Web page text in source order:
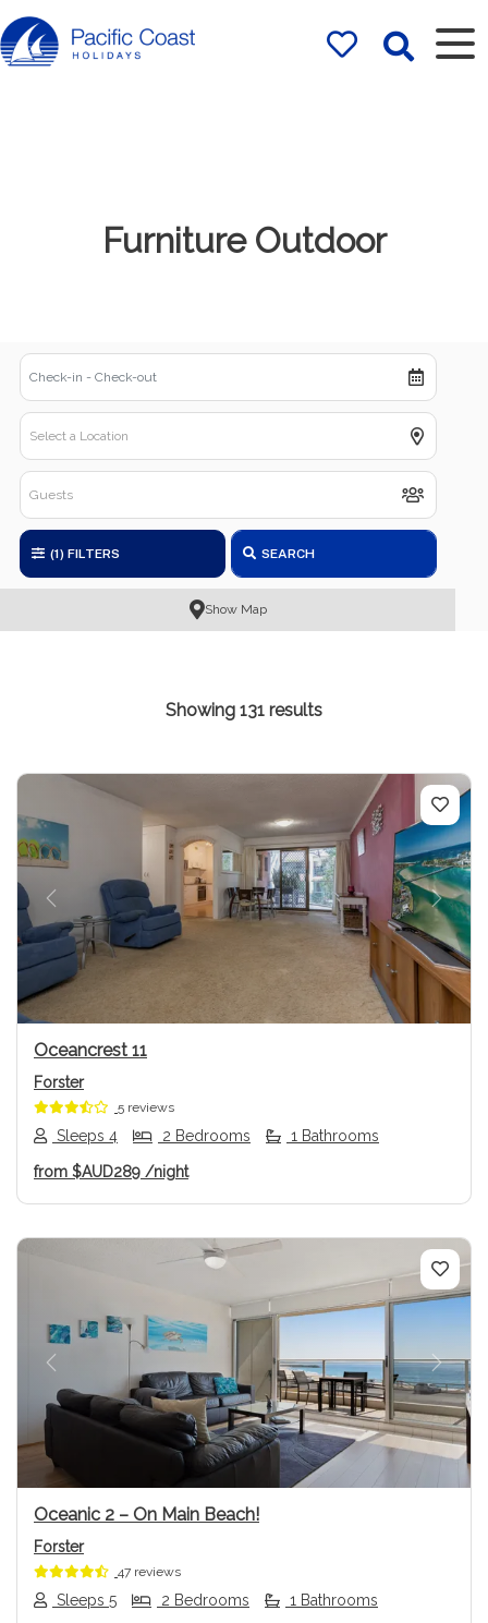
Rentals by
Pacific Coast
Furniture Outdoor
(1) FILTERS SEARCH
Show Map
Showing 131 results
Previous Next
Oceancrest 11
Forster
5 reviews
Sleeps 4 2 Bedrooms 1 Bathrooms
from $AUD289 /night
Previous Next
Oceanic 2 – On Main Beach!
Forster
47 reviews
Sleeps 5 2 Bedrooms 1 Bathrooms